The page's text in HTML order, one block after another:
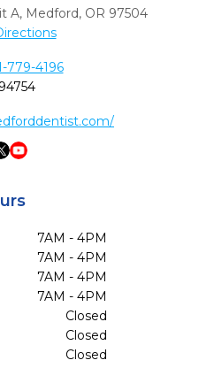
A, Medford, OR 97504
779-4196
7AM - 4PM
7AM - 4PM
7AM - 4PM
7AM - 4PM
Closed
Closed
Closed